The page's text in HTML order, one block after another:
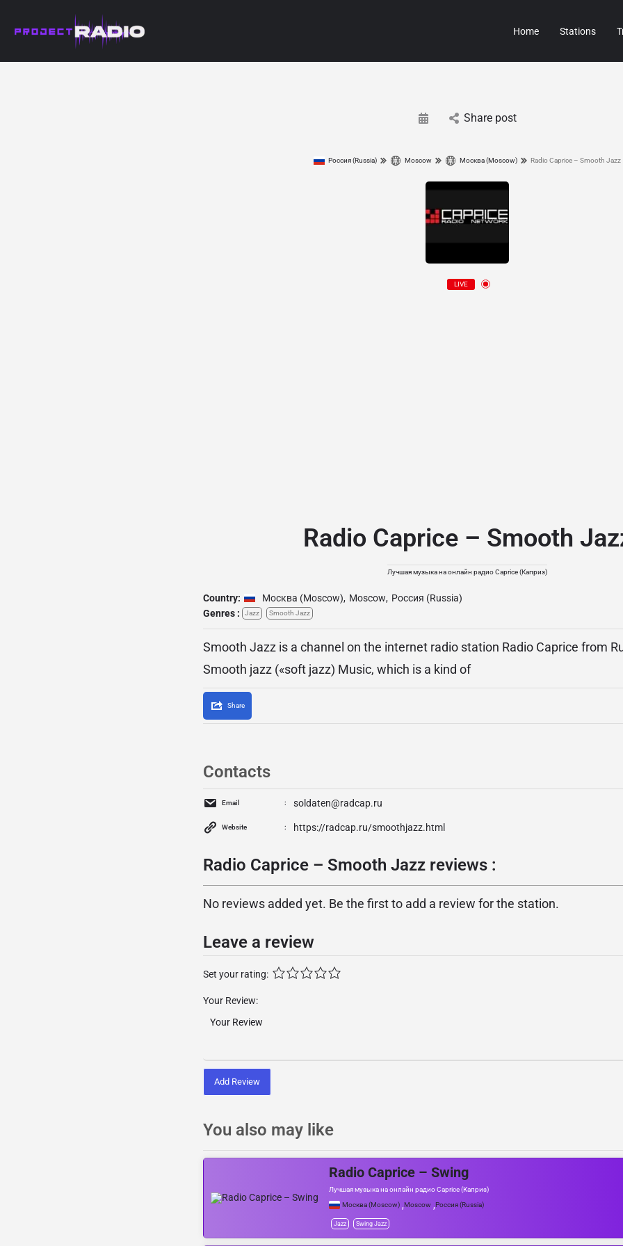
Home Stations
Share post
Россия (Russia) Moscow Москва (Moscow) Radio Caprice – Smooth Jazz
LIVE
Radio Caprice – Smooth
Лучшая музыка на онлайн радио Caprice (Каприз)
Country: Москва (Moscow), Moscow, Россия (Russia)
Genres :
Jazz Smooth Jazz
Smooth Jazz is a channel on the internet radio station Radio Caprice from
Smooth jazz («soft jazz) Music, which is a kind of
Share
Contacts
Email soldaten@radcap.ru
Website https://radcap.ru/smoothjazz.html
Radio Caprice – Smooth Jazz reviews :
No reviews added yet. Be the first to add a review for the station.
Leave a review
Set your rating:
Your Review:
Add Review
You also may like
Radio Caprice – Swing
Лучшая музыка на онлайн радио Caprice (Каприз)
Москва (Moscow) ,Moscow ,Россия (Russia)
Jazz Swing Jazz